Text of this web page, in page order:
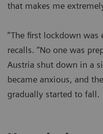
that makes me
“The first lockdown was
recalls. “No one was
Austria shut down in a
became anxious, and
gradually started to fall.